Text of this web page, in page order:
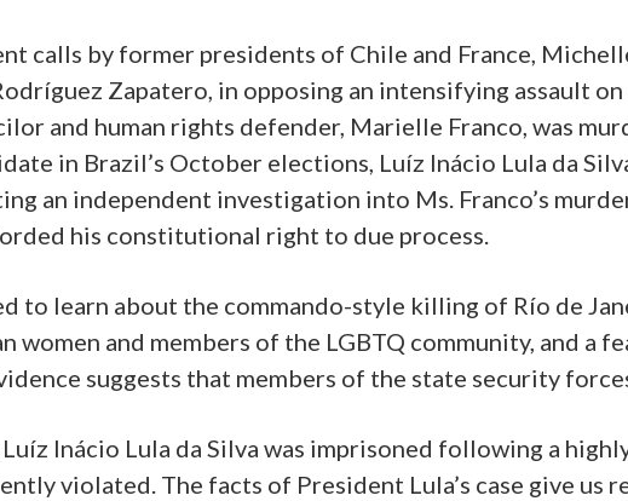
calls by former presidents of Chile and France,
Zapatero, in opposing an intensifying assault
and human rights defender, Marielle Franco, was
in Brazil’s October elections, Luíz Inácio Lula da
an independent investigation into Ms. Franco’s
his constitutional right to due process.
to learn about the commando-style killing of Río de
and members of the LGBTQ community, and a
suggests that members of the state security
Inácio Lula da Silva was imprisoned following a
violated. The facts of President Lula’s case give